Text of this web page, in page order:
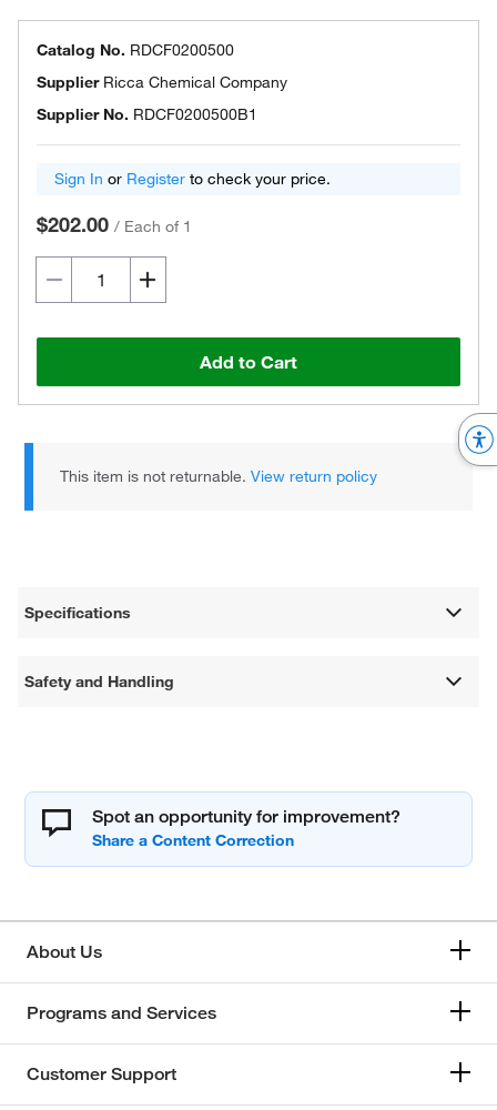
Catalog No. RDCF0200500
Supplier Ricca Chemical Company
Supplier No. RDCF0200500B1
Sign In or Register to check your price.
$202.00 / Each of 1
Add to Cart
This item is not returnable.View return policy
Specifications
Safety and Handling
Spot an opportunity for improvement?
About Us
Programs and Services
Customer Support